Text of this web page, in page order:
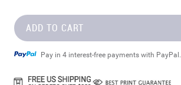
ADD TO CART
Pay in 4 interest-free payments with PayPal.